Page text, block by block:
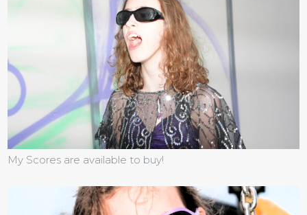
My Scores are available to buy!